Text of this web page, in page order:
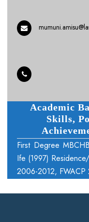
Academic
Skills,
First Degree
Ife (1997)
2006-2012, FWACP